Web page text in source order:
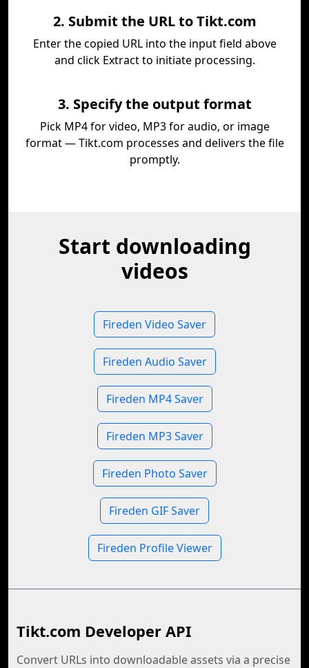
2. Submit the URL to Tikt.com
Enter the copied URL into the input field above
and click Extract to initiate processing.
3. Specify the output format
Pick MP4 for video, MP3 for audio, or image
format — Tikt.com processes and delivers the file
promptly.
Start downloading
videos
Fireden Video Saver
Fireden Audio Saver
Fireden MP4 Saver
Fireden MP3 Saver
Fireden Photo Saver
Fireden GIF Saver
Fireden Profile Viewer
Tikt.com Developer API
Convert URLs into downloadable assets via a precise